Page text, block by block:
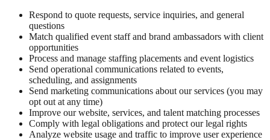
Respond to quote requests, service inquiries, and general
questions
Match qualified event staff and brand ambassadors with client
opportunities
Process and manage staffing placements and event logistics
Send operational communications related to events,
scheduling, and assignments
Send marketing communications about our services (you may
opt out at any time)
Improve our website, services, and talent matching processes
Comply with legal obligations and protect our legal rights
Analyze website usage and traffic to improve user experience